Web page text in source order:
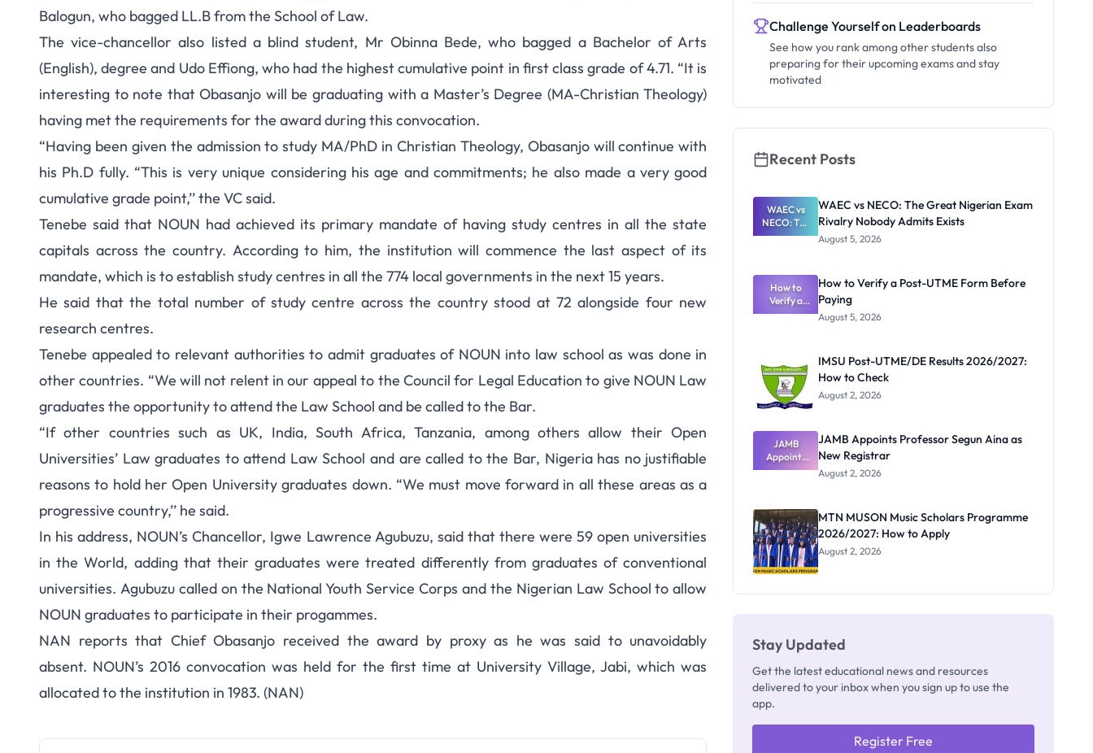
Balogun, who bagged LL.B from the School of Law.
The vice-chancellor also listed a blind student, Mr Obinna Bede, who bagged a Bachelor of Arts
(English), degree and Udo Effiong, who had the highest cumulative point in first class grade of 4.71. “It is
interesting to note that Obasanjo will be graduating with a Master’s Degree (MA-Christian Theology)
having met the requirements for the award during this convocation.
“Having been given the admission to study MA/PhD in Christian Theology, Obasanjo will continue with
his Ph.D fully. “This is very unique considering his age and commitments; he also made a very good
cumulative grade point,’’ the VC said.
Tenebe said that NOUN had achieved its primary mandate of having study centres in all the state
capitals across the country. According to him, the institution will commence the last aspect of its
mandate, which is to establish study centres in all the 774 local governments in the next 15 years.
He said that the total number of study centre across the country stood at 72 alongside four new
research centres.
Tenebe appealed to relevant authorities to admit graduates of NOUN into law school as was done in
other countries. “We will not relent in our appeal to the Council for Legal Education to give NOUN Law
graduates the opportunity to attend the Law School and be called to the Bar.
“If other countries such as UK, India, South Africa, Tanzania, among others allow their Open
Universities’ Law graduates to attend Law School and are called to the Bar, Nigeria has no justifiable
reasons to hold her Open University graduates down. “We must move forward in all these areas as a
progressive country,’’ he said.
In his address, NOUN’s Chancellor, Igwe Lawrence Agubuzu, said that there were 59 open universities
in the World, adding that their graduates were treated differently from graduates of conventional
universities. Agubuzu called on the National Youth Service Corps and the Nigerian Law School to allow
NOUN graduates to participate in their progammes.
NAN reports that Chief Obasanjo received the award by proxy as he was said to unavoidably
absent. NOUN’s 2016 convocation was held for the first time at University Village, Jabi, which was
allocated to the institution in 1983. (NAN)
Challenge Yourself on Leaderboards
See how you rank among other students also
preparing for their upcoming exams and stay
motivated
Recent Posts
WAEC vs
NECO: The
Great
Rivalry
Nobody
Admits
Exists
WAEC vs NECO: The Great Nigerian Exam
Rivalry Nobody Admits Exists
August 5, 2026
How to
Verify a
Post-UTME
How to Verify a Post-UTME Form Before
Paying
August 5, 2026
IMSU Post-UTME/DE Results 2026/2027:
How to Check
August 2, 2026
JAMB
Appoints
Professor
Registrar
JAMB Appoints Professor Segun Aina as
New Registrar
August 2, 2026
MTN MUSON Music Scholars Programme
2026/2027: How to Apply
August 2, 2026
Stay Updated
Get the latest educational news and resources
delivered to your inbox when you sign up to use the
app.
Register Free